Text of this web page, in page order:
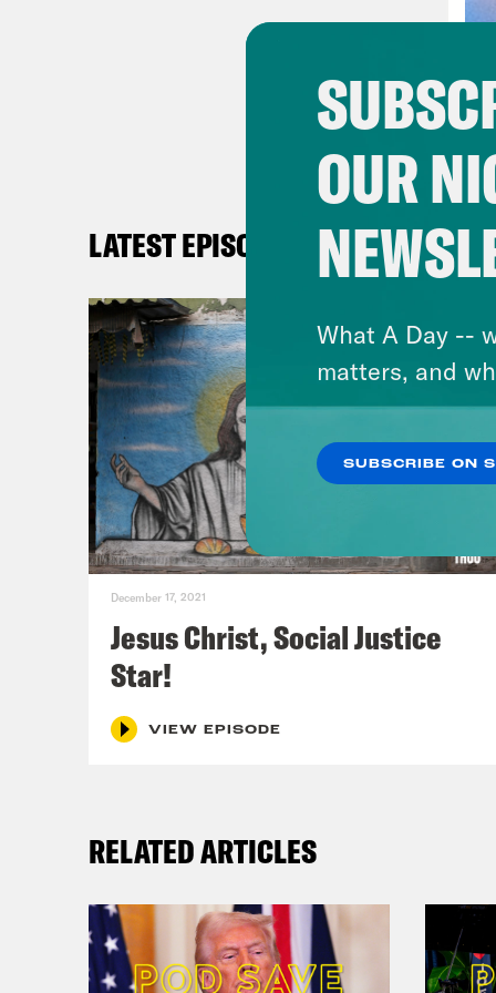
Dan
a
had
on
LATEST EPISODES
December 17, 2021
Jesus Christ, Social Justice
Star!
VIEW EPISODE
RELATED ARTICLES
OUR
What A Day --
matters, and
SUBSCRIBE ON